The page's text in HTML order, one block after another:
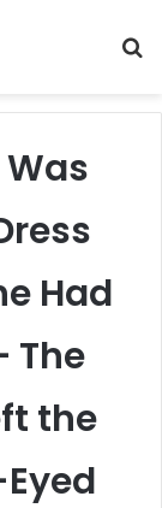
Had
The
the